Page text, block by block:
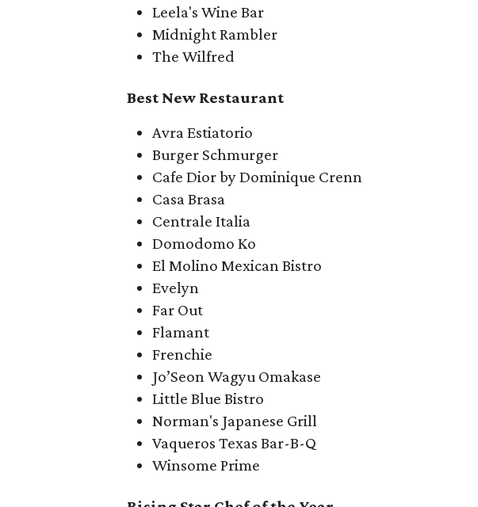
Leela's Wine Bar
Midnight Rambler
The Wilfred
Best New Restaurant
Avra Estiatorio
Burger Schmurger
Cafe Dior by Dominique Crenn
Casa Brasa
Centrale Italia
Domodomo Ko
El Molino Mexican Bistro
Evelyn
Far Out
Flamant
Frenchie
Jo’Seon Wagyu Omakase
Little Blue Bistro
Norman's Japanese Grill
Vaqueros Texas Bar-B-Q
Winsome Prime